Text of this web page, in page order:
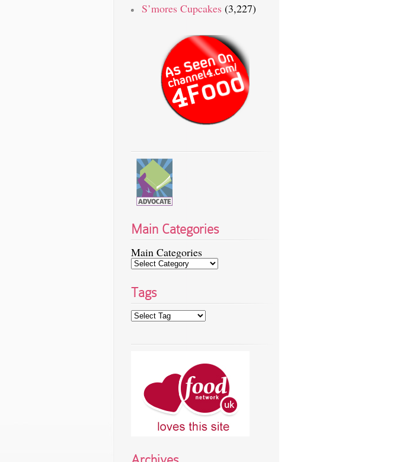
S’mores Cupcakes (3,227)
Main Categories
Main Categories
Tags